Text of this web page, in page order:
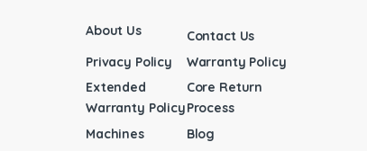
About Us
Contact Us
Privacy Policy
Warranty Policy
Extended
Warranty Policy
Core Return
Process
Machines
Blog